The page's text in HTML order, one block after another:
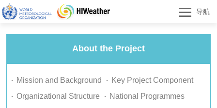
导航
About the Project
Mission and Background
Key Project Component
Organizational Structure
National Programmes